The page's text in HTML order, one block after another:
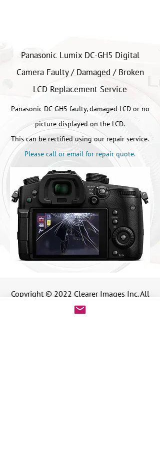
Panasonic Lumix DC-GH5 Digital
Camera Faulty / Damaged / Broken
LCD Replacement Service
Panasonic DC-GH5 faulty, damaged LCD or no
picture displayed on the LCD.
This can be rectified using our repair service.
Please call or email for repair quote.
Copyright © 2022 Clearer Images Inc. All
rights reserved.